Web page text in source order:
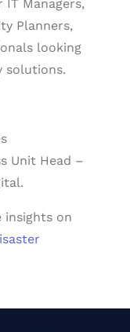
IT Managers,
Planners,
looking
solutions.
Unit Head –
insights on